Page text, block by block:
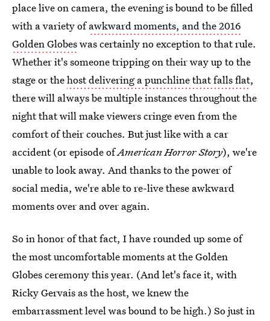
place live on camera, the evening is bound to be filled
with a variety ofawkward moments, and the 2016
Golden Globeswas certainly no exception to that rule.
Whether it's someone tripping on their way up to the
stage or thehost delivering a punchline that falls flat,
there will always be multiple instances throughout the
night that will make viewers cringe even from the
comfort of their couches. But just like with a car
accident (or episode ofAmerican Horror Story), we're
unable to look away. And thanks to the power of
social media, we're able to re-live these awkward
moments over and over again.
So in honor of that fact, I have rounded up some of
the most uncomfortable moments at the Golden
Globes ceremony this year. (And let's face it, with
Ricky Gervais as the host, we knew the
embarrassment level was bound to be high.) So just in